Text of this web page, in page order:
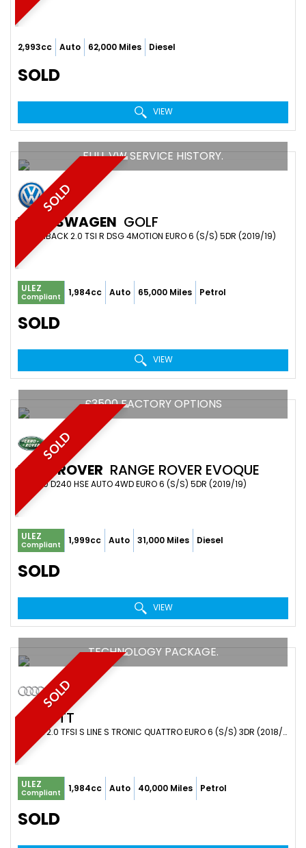
2,993cc Auto 62,000 Miles Diesel
SOLD
VIEW
SOLD
FULL VW SERVICE HISTORY.
VOLKSWAGEN GOLF
HATCHBACK 2.0 TSI R DSG 4MOTION EURO 6 (S/S) 5DR (2019/19)
ULEZ
Compliant 1,984cc Auto 65,000 Miles Petrol
SOLD
VIEW
SOLD
£3500 FACTORY OPTIONS
LAND ROVER RANGE ROVER EVOQUE
SUV 2.0 D240 HSE AUTO 4WD EURO 6 (S/S) 5DR (2019/19)
ULEZ
Compliant 1,999cc Auto 31,000 Miles Diesel
SOLD
VIEW
SOLD
TECHNOLOGY PACKAGE.
AUDI TT
COUPE 2.0 TFSI S LINE S TRONIC QUATTRO EURO 6 (S/S) 3DR (2018/18)
ULEZ
Compliant 1,984cc Auto 40,000 Miles Petrol
SOLD